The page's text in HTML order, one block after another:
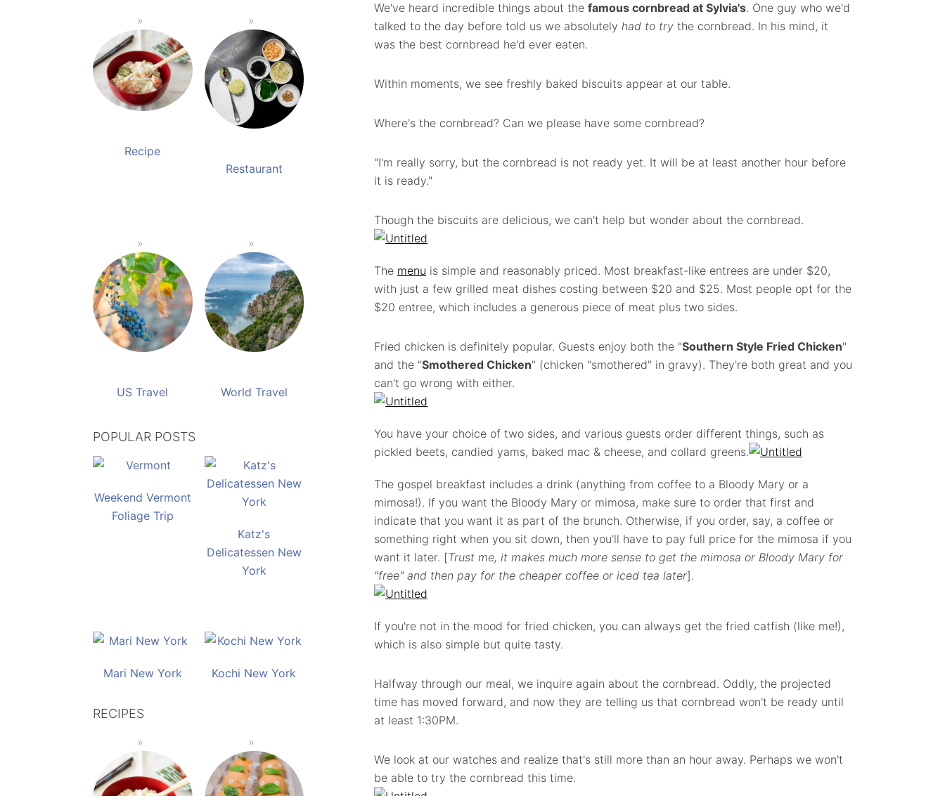
We've heard incredible things about the famous cornbread at Sylvia's. One guy who we'd
talked to the day before told us we absolutely had to try the cornbread. In his mind, it
was the best cornbread he'd ever eaten.
Within moments, we see freshly baked biscuits appear at our table.
Where's the cornbread? Can we please have some cornbread?
"I'm really sorry, but the cornbread is not ready yet. It will be at least another hour before
it is ready."
Though the biscuits are delicious, we can't help but wonder about the cornbread.
The menu is simple and reasonably priced. Most breakfast-like entrees are under $20,
with just a few grilled meat dishes costing between $20 and $25. Most people opt for the
$20 entree, which includes a generous piece of meat plus two sides.
Fried chicken is definitely popular. Guests enjoy both the "Southern Style Fried Chicken"
and the "Smothered Chicken" (chicken "smothered" in gravy). They're both great and you
can't go wrong with either.
You have your choice of two sides, and various guests order different things, such as
pickled beets, candied yams, baked mac & cheese, and collard greens.
The gospel breakfast includes a drink (anything from coffee to a Bloody Mary or a
mimosa!). If you want the Bloody Mary or mimosa, make sure to order that first and
indicate that you want it as part of the brunch. Otherwise, if you order, say, a coffee or
something right when you sit down, then you'll have to pay full price for the mimosa if you
want it later. [Trust me, it makes much more sense to get the mimosa or Bloody Mary for
"free" and then pay for the cheaper coffee or iced tea later].
If you're not in the mood for fried chicken, you can always get the fried catfish (like me!),
which is also simple but quite tasty.
Halfway through our meal, we inquire again about the cornbread. Oddly, the projected
time has moved forward, and now they are telling us that cornbread won't be ready until
at least 1:30PM.
We look at our watches and realize that's still more than an hour away. Perhaps we won't
be able to try the cornbread this time.
Recipe
Restaurant
US Travel World Travel
POPULAR POSTS
Weekend Vermont
Foliage Trip
Katz's
Delicatessen New
York
Mari New York Kochi New York
RECIPES